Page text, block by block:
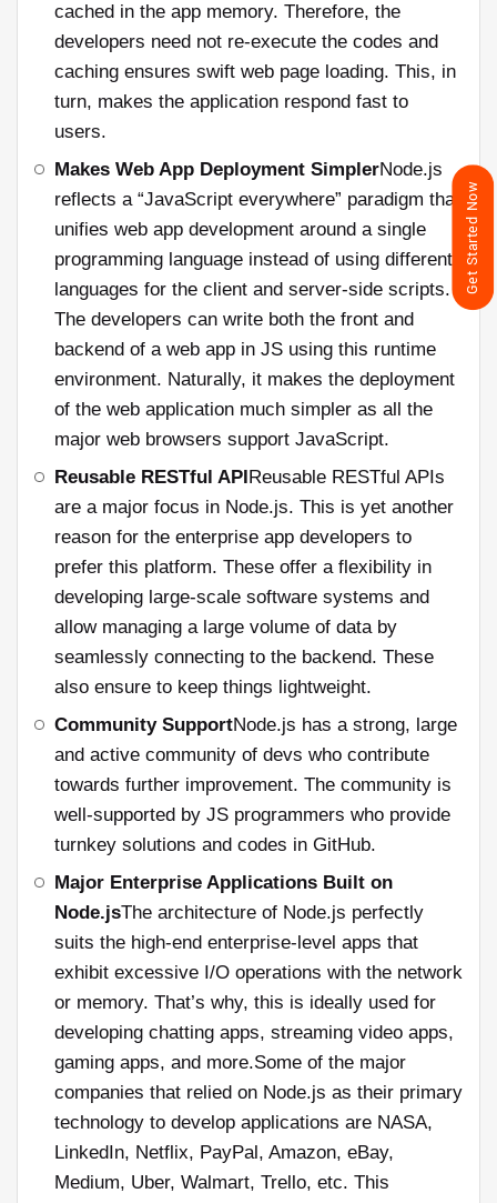
cached in the app memory. Therefore, the
developers need not re-execute the codes and
caching ensures swift web page loading. This, in
turn, makes the application respond fast to
users.
Makes Web App Deployment SimplerNode.js
reflects a “JavaScript everywhere” paradigm that
unifies web app development around a single
programming language instead of using different
languages for the client and server-side scripts.
The developers can write both the front and
backend of a web app in JS using this runtime
environment. Naturally, it makes the deployment
of the web application much simpler as all the
major web browsers support JavaScript.
Reusable RESTful APIReusable RESTful APIs
are a major focus in Node.js. This is yet another
reason for the enterprise app developers to
prefer this platform. These offer a flexibility in
developing large-scale software systems and
allow managing a large volume of data by
seamlessly connecting to the backend. These
also ensure to keep things lightweight.
Community SupportNode.js has a strong, large
and active community of devs who contribute
towards further improvement. The community is
well-supported by JS programmers who provide
turnkey solutions and codes in GitHub.
Major Enterprise Applications Built on
Node.jsThe architecture of Node.js perfectly
suits the high-end enterprise-level apps that
exhibit excessive I/O operations with the network
or memory. That’s why, this is ideally used for
developing chatting apps, streaming video apps,
gaming apps, and more.Some of the major
companies that relied on Node.js as their primary
technology to develop applications are NASA,
LinkedIn, Netflix, PayPal, Amazon, eBay,
Medium, Uber, Walmart, Trello, etc. This
Get Started Now